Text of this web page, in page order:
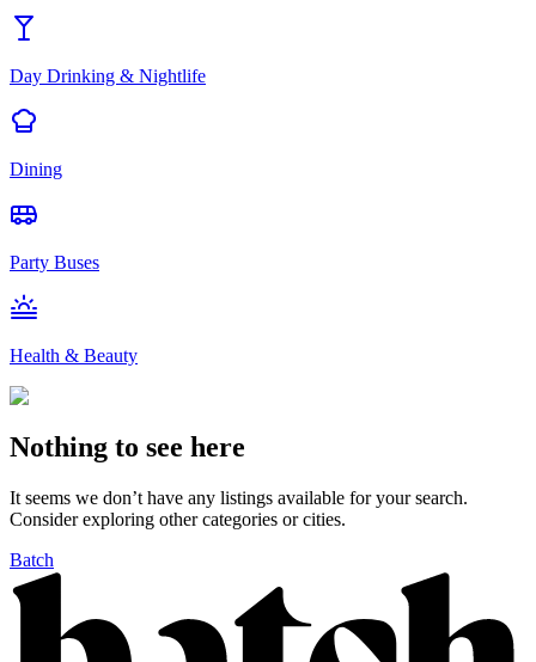
Day Drinking & Nightlife
Dining
Party Buses
Health & Beauty
Nothing to see here
It seems we don’t have any listings available for your search.
Consider exploring other categories or cities.
Batch